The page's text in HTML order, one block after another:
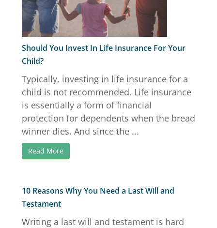
Should You Invest In Life Insurance For Your
Child?
Typically, investing in life insurance for a
child is not recommended. Life insurance
is essentially a form of financial
protection for dependents when the bread
winner dies. And since the ...
Read More
10 Reasons Why You Need a Last Will and
Testament
Writing a last will and testament is hard